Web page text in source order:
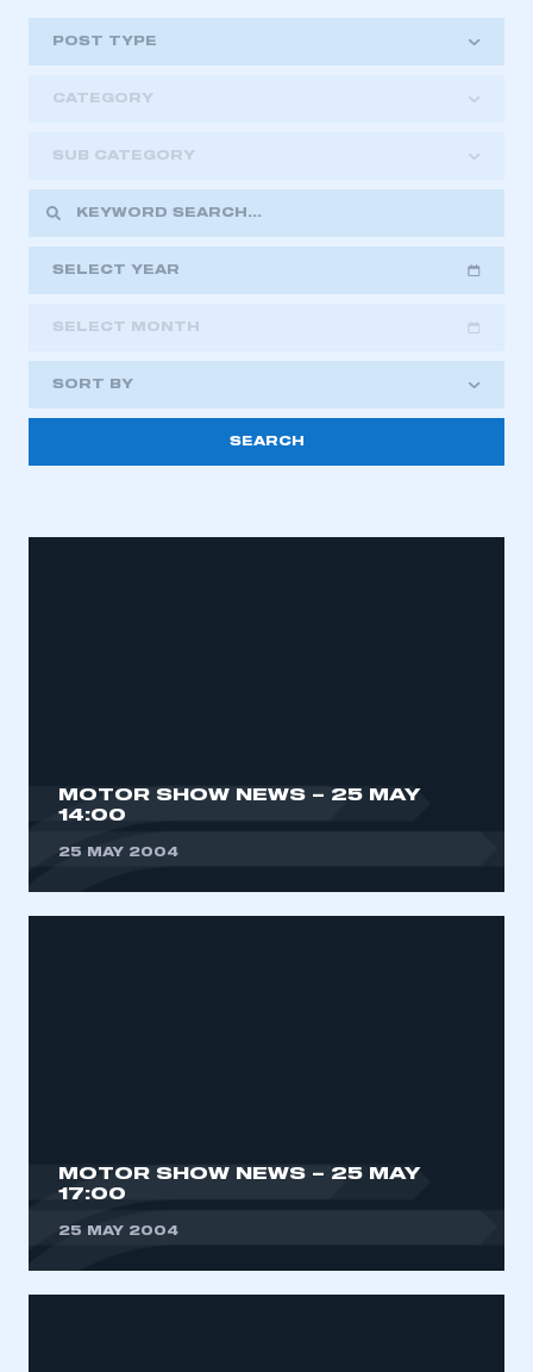
POST TYPE
CATEGORY
SUB CATEGORY
SELECT YEAR
2023
2022
2021
2018
SELECT MONTH
SORT BY
MOTOR SHOW NEWS – 25 MAY
14:00
25 MAY 2004
MOTOR SHOW NEWS – 25 MAY
17:00
25 MAY 2004